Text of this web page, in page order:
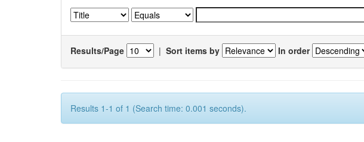
Results/Page | Sort items by In order
Results 1-1 of 1 (Search time: 0.001 seconds).